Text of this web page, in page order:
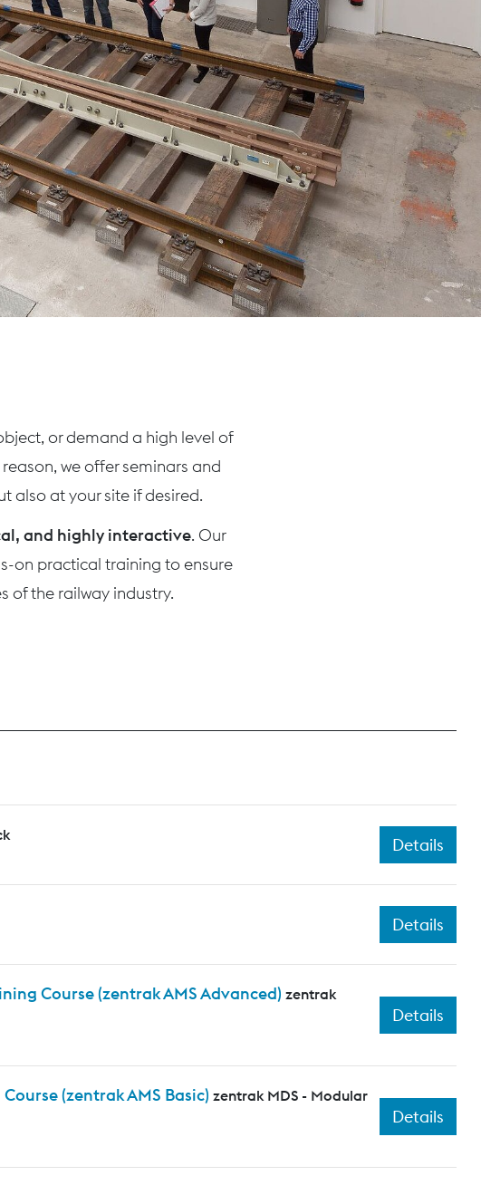
or demand a high level of
we offer seminars and
also at your site if desired.
and highly interactive. Our
on practical training to ensure
of the railway industry.
Details
Details
Course (zentrak AMS Advanced) zentrak
Details
(zentrak AMS Basic) zentrak MDS - Modular
Details